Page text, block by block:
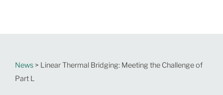
News > Linear Thermal Bridging: Meeting the Challenge of
Part L